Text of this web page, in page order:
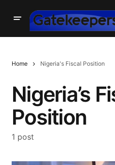
Home Nigeria's Fiscal Position
Nigeria’s
Position
1 post